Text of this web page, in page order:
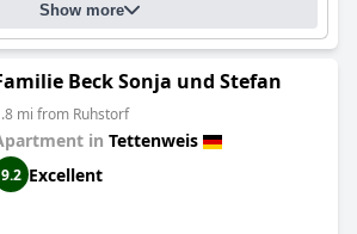
Show more
Beck Sonja und Stefan
mi from Ruhstorf
in Tettenweis
9.2 Excellent